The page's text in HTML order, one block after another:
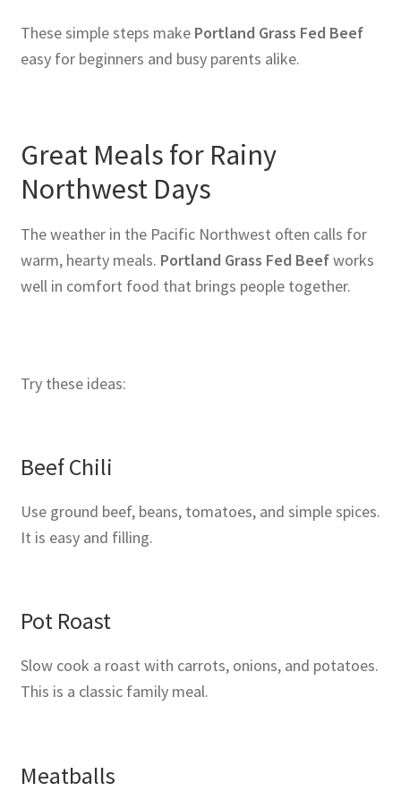
These simple steps make Portland Grass Fed Beef
easy for beginners and busy parents alike.
Great Meals for Rainy
Northwest Days
The weather in the Pacific Northwest often calls for
warm, hearty meals. Portland Grass Fed Beefworks
well in comfort food that brings people together.
Try these ideas:
Beef Chili
Use ground beef, beans, tomatoes, and simple spices.
It is easy and filling.
Pot Roast
Slow cook a roast with carrots, onions, and potatoes.
This is a classic family meal.
Meatballs